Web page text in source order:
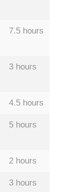
7.5 hours
3 hours
4.5 hours
5 hours
2 hours
3 hours